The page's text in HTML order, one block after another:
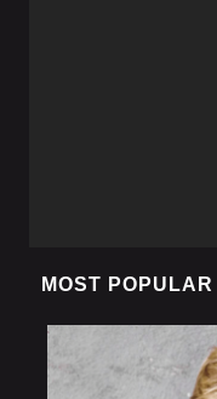
MOST POPULAR